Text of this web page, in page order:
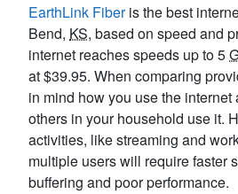
EarthLink Fiberis the best
Bend, KS, based on speed and
internet reaches speeds up to 5
at $39.95. When comparing
in mind how you use the internet
others in your household use it.
activities, like streaming and
multiple users will require faster
buffering and poor performance.